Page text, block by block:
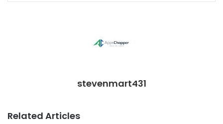
stevenmart431
Related Articles